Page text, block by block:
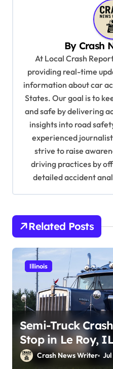
By Crash
At Local Crash
providing real-time
information about car
States. Our goal is to
and safe by delivering
insights into road
experienced
strive to raise
driving practices by
detailed accident
Related Posts
Illinois
Semi-Truck
Stop in Le Roy,
Crash News Writer